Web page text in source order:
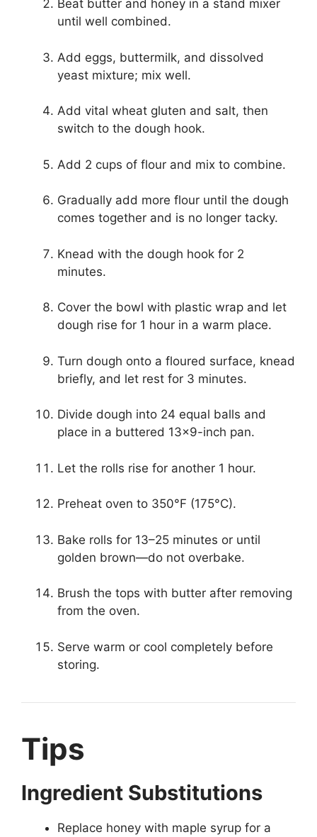
Beat butter and honey in a stand mixer
until well combined.
Add eggs, buttermilk, and dissolved
yeast mixture; mix well.
Add vital wheat gluten and salt, then
switch to the dough hook.
Add 2 cups of flour and mix to combine.
Gradually add more flour until the dough
comes together and is no longer tacky.
Knead with the dough hook for 2
minutes.
Cover the bowl with plastic wrap and let
dough rise for 1 hour in a warm place.
Turn dough onto a floured surface, knead
briefly, and let rest for 3 minutes.
Divide dough into 24 equal balls and
place in a buttered 13×9-inch pan.
Let the rolls rise for another 1 hour.
Preheat oven to 350°F (175°C).
Bake rolls for 13–25 minutes or until
golden brown—do not overbake.
Brush the tops with butter after removing
from the oven.
Serve warm or cool completely before
storing.
Tips
Ingredient Substitutions
Replace honey with maple syrup for a